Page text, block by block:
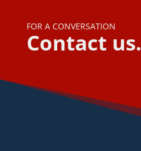
FOR A CONVERSATION
Contact us.